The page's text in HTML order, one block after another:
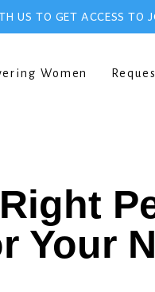
US TO GET ACCESS TO
Women
Your